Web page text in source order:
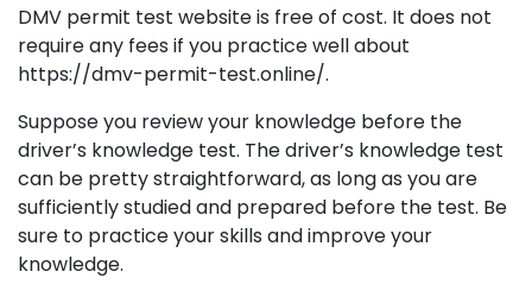
DMV permit test website is free of cost. It does not
require any fees if you practice well about
https://dmv-permit-test.online/.
Suppose you review your knowledge before the
driver’s knowledge test. The driver’s knowledge test
can be pretty straightforward, as long as you are
sufficiently studied and prepared before the test. Be
sure to practice your skills and improve your
knowledge.